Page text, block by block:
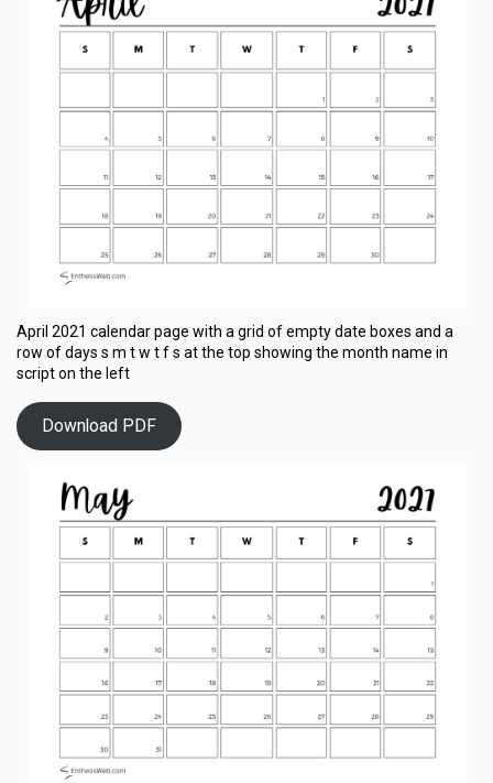
April 2021 calendar page with a grid of empty date boxes and a
row of days s m t w t f s at the top showing the month name in
script on the left
Download PDF